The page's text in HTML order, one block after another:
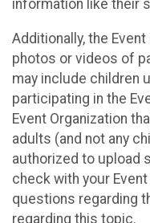
information like their
Additionally, the
photos or videos of
may include children
participating in the
Event Organization
adults (and not any
authorized to upload
check with your
questions regarding
regarding this topic.